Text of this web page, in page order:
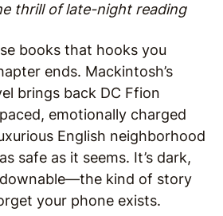
thrill of late-night reading
books that hooks you
ends. Mackintosh’s
brings back DC Ffion
emotionally charged
English neighborhood
safe as it seems. It’s dark,
kind of story
your phone exists.